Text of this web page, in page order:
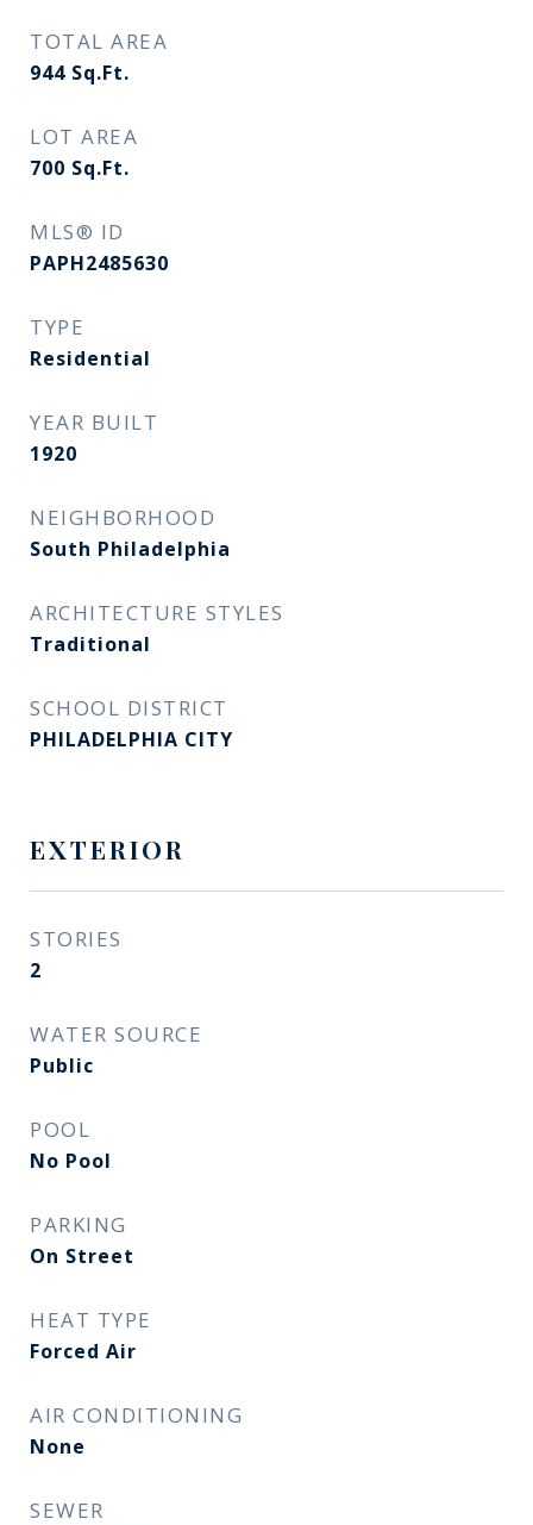
TOTAL AREA
944 Sq.Ft.
LOT AREA
700 Sq.Ft.
MLS® ID
PAPH2485630
TYPE
Residential
YEAR BUILT
1920
NEIGHBORHOOD
South Philadelphia
ARCHITECTURE STYLES
Traditional
SCHOOL DISTRICT
PHILADELPHIA CITY
EXTERIOR
STORIES
2
WATER SOURCE
Public
POOL
No Pool
PARKING
On Street
HEAT TYPE
Forced Air
AIR CONDITIONING
None
SEWER